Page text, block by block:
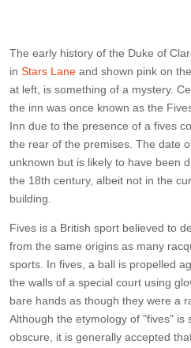
The early history of the Duke of
in Stars Lane and shown pink on
at left, is something of a mystery.
the inn was once known as the
Inn due to the presence of a fives
the rear of the premises. The date
unknown but is likely to have been
the 18th century, albeit not in the
building.
Fives is a British sport believed to
from the same origins as many
sports. In fives, a ball is propelled
the walls of a special court using
bare hands as though they were a
Although the etymology of "fives" is
obscure, it is generally accepted